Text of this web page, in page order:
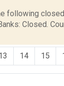
following
Closed.
14 15